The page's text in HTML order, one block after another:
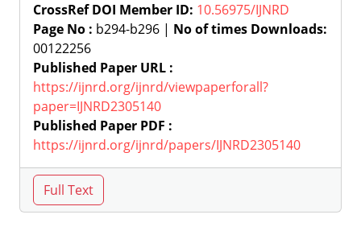
CrossRef DOI Member ID: 10.56975/IJNRD
Page No : b294-b296 | No of times Downloads:
00122256
Published Paper URL :
https://ijnrd.org/ijnrd/viewpaperforall?
paper=IJNRD2305140
Published Paper PDF :
https://ijnrd.org/ijnrd/papers/IJNRD2305140